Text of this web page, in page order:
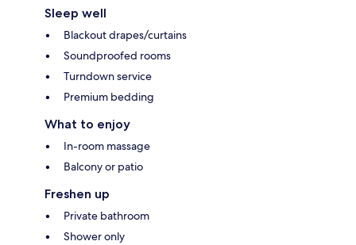
Sleep well
Blackout drapes/curtains
Soundproofed rooms
Turndown service
Premium bedding
What to enjoy
In-room massage
Balcony or patio
Freshen up
Private bathroom
Shower only